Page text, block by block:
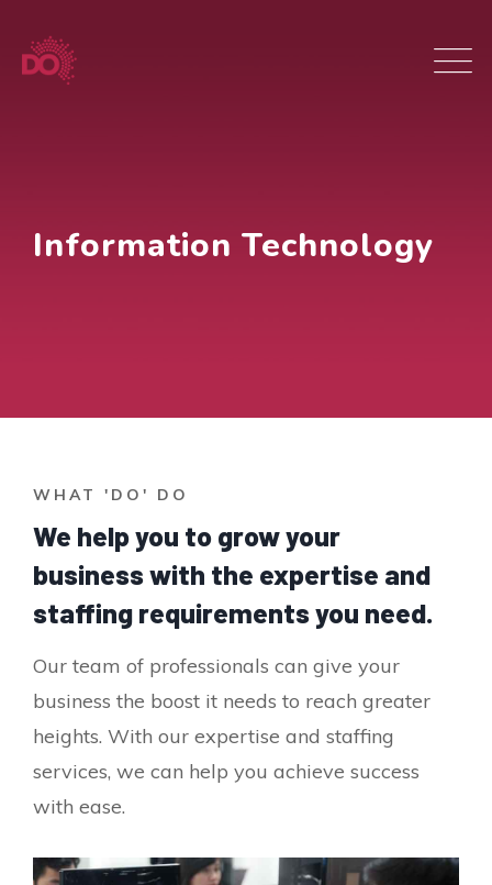
Information Technology
WHAT 'DO' DO
We help you to grow your
business with the expertise and
staffing requirements you need.
Our team of professionals can give your
business the boost it needs to reach greater
heights. With our expertise and staffing
services, we can help you achieve success
with ease.